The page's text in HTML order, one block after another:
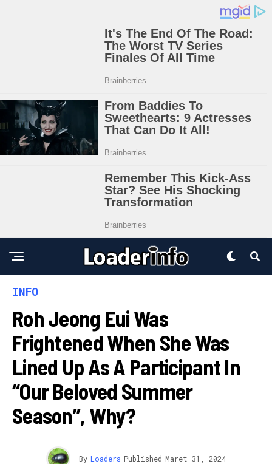
INFO
Roh Jeong Eui Was
Frightened When She Was
Lined Up As A Participant In
“Our Beloved Summer
Season”, Why?
By Loaders Published Maret 31, 2024